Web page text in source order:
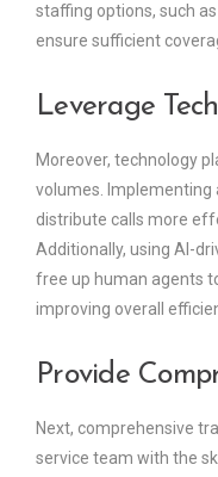
staffing options, such
ensure sufficient
Leverage
Moreover, technology
volumes. Implementing
distribute calls more
Additionally, using AI-
free up human agents
improving overall
Provide
Next, comprehensive
service team with the